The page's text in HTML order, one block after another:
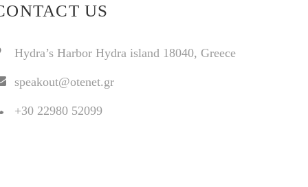
US
Hydra’s Harbor Hydra island 18040, Greece
speakout@otenet.gr
+30 22980 52099